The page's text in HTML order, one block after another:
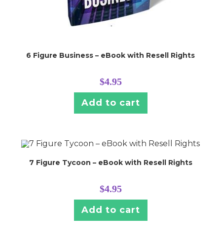
6 Figure Business – eBook with Resell Rights
$4.95
Add to cart
7 Figure Tycoon – eBook with Resell Rights
$4.95
Add to cart